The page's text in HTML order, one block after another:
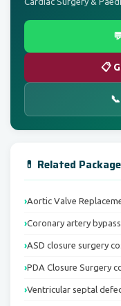
📋
💊 Related
Aortic Valve
Coronary artery
ASD closure surgery
PDA Closure Surgery
Ventricular septal